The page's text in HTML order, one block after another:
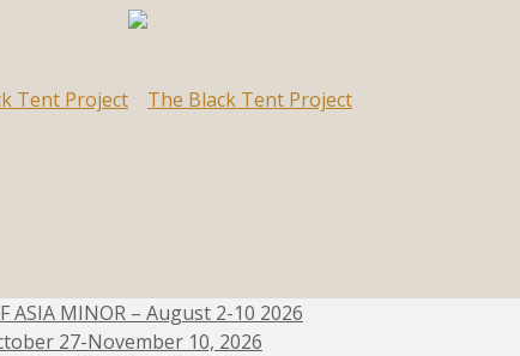
ASIA MINOR – August 2-10 2026
27-November 10, 2026